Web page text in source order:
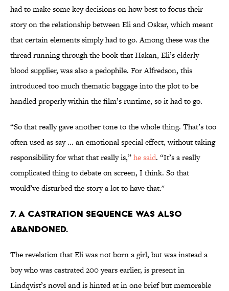
had to make some key decisions on how best to focus their
story on the relationship between Eli and Oskar, which meant
that certain elements simply had to go. Among these was the
thread running through the book that Hakan, Eli’s elderly
blood supplier, was also a pedophile. For Alfredson, this
introduced too much thematic baggage into the plot to be
handled properly within the film’s runtime, so it had to go.
“So that really gave another tone to the whole thing. That’s too
often used as say ... an emotional special effect, without taking
responsibility for what that really is,”he said. “It’s a really
complicated thing to debate on screen, I think. So that
would’ve disturbed the story a lot to have that."
7. A CASTRATION SEQUENCE WAS ALSO
ABANDONED.
The revelation that Eli was not born a girl, but was instead a
boy who was castrated 200 years earlier, is present in
Lindqvist’s novel and is hinted at in one brief but memorable